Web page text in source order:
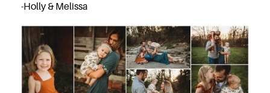
-Holly & Melissa